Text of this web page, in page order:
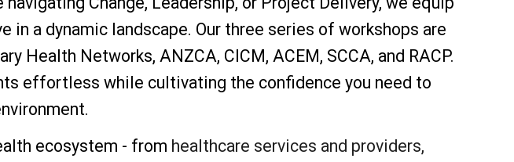
a dynamic landscape. Our three series of workshops are
Health Networks, ANZCA, CICM, ACEM, SCCA, and RACP.
effortless while cultivating the confidence you need to
ecosystem - from healthcare services and providers,